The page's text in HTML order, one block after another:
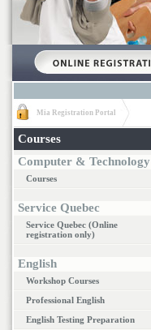
Mia Registration Portal
Courses
Computer & Technology
Courses
Service Quebec
Service Quebec (Online
registration only)
English
Workshop Courses
Professional English
English Testing Preparation